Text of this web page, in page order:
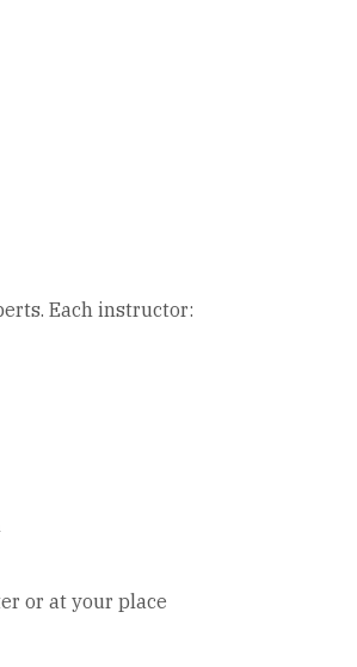
Each instructor:
or at your place